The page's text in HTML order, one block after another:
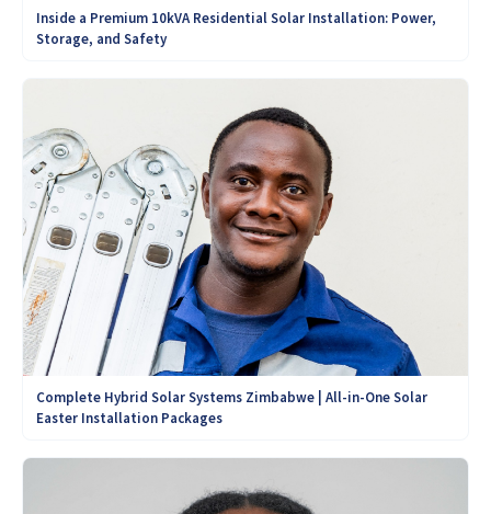
Inside a Premium 10kVA Residential Solar Installation: Power,
Storage, and Safety
Complete Hybrid Solar Systems Zimbabwe | All-in-One Solar
Easter Installation Packages